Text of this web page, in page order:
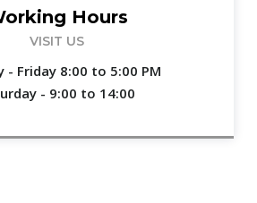
Hours
VISIT US
- Friday 8:00 to 5:00 PM
- 9:00 to 14:00